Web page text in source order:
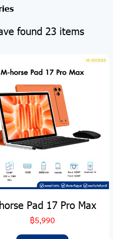
found 23 items
Pad 17 Pro Max
฿5,990